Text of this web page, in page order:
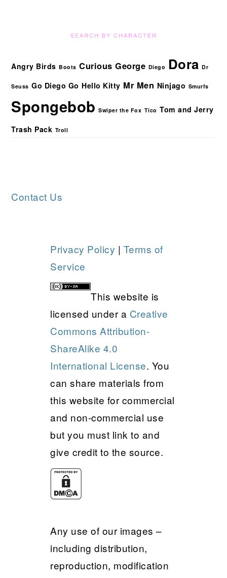
SEARCH BY CHARACTER
Angry Birds Boots Curious George Diego Dora Dr
Seuss Go Diego Go Hello Kitty Mr Men Ninjago Smurfs
Spongebob Swiper the Fox Tico Tom and Jerry
Trash Pack Troll
FOOTER
Contact Us
Privacy Policy | Terms of
Service
This website is
licensed under a Creative
Commons Attribution-
ShareAlike 4.0
International License. You
can share materials from
this website for commercial
and non-commercial use
but you must link to and
give credit to the source.
Any use of our images –
including distribution,
reproduction, modification